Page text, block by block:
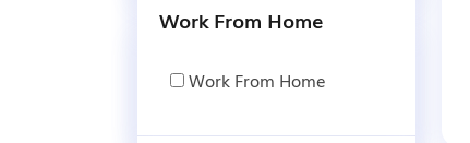
Work From Home
Work From Home